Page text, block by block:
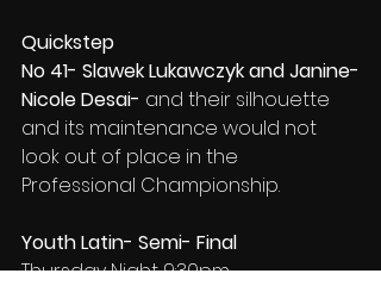
Quickstep
No 41- Slawek Lukawczyk and Janine-
Nicole Desai- and their silhouette
and its maintenance would not
look out of place in the
Professional Championship.
Youth Latin- Semi- Final
Thursday Night 9:30pm